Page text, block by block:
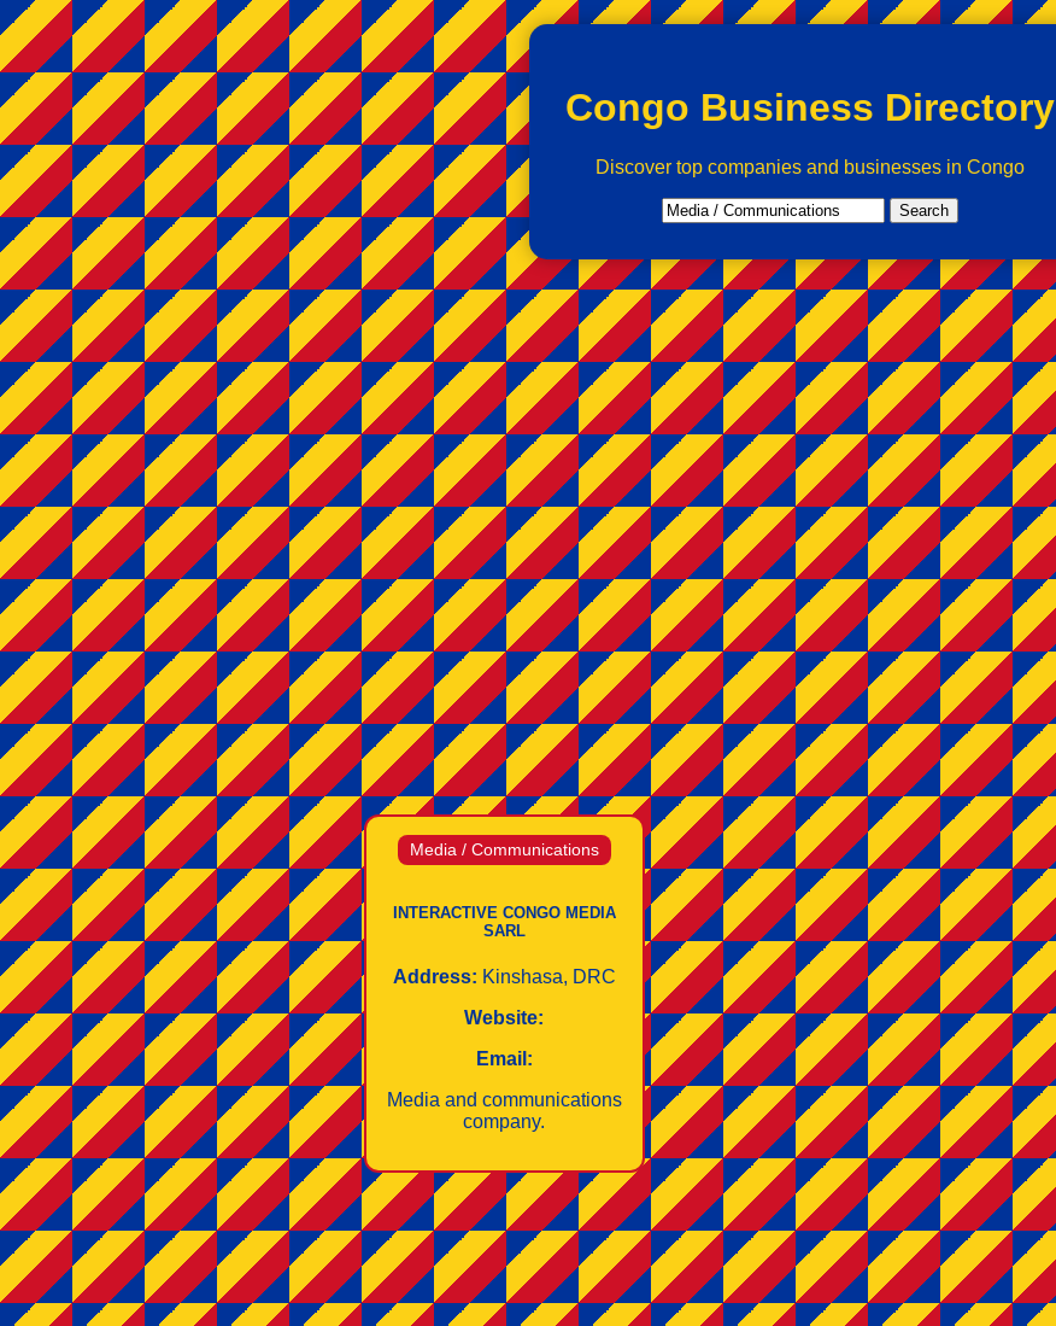
Congo Business Directory
Discover top companies and businesses in Congo
Search
Media / Communications
INTERACTIVE CONGO MEDIA
SARL
Address: Kinshasa, DRC
Website:
Email:
Media and communications
company.